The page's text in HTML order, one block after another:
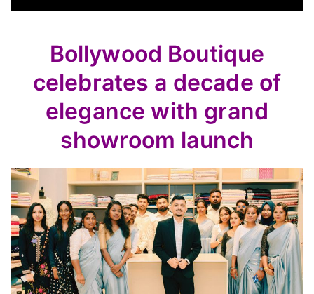
Bollywood Boutique
celebrates a decade of
elegance with grand
showroom launch